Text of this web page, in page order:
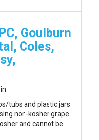
Goulburn
Coles,
tubs and plastic jars
non-kosher grape
and cannot be